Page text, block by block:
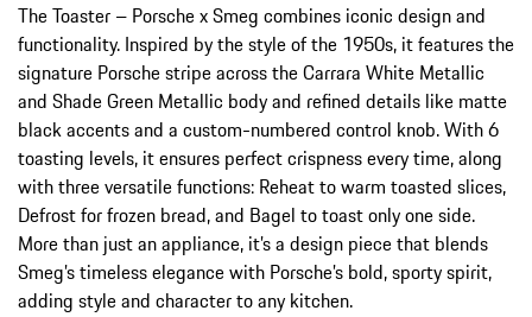
The Toaster – Porsche x Smeg combines iconic design and
functionality. Inspired by the style of the 1950s, it features the
signature Porsche stripe across the Carrara White Metallic
and Shade Green Metallic body and refined details like matte
black accents and a custom-numbered control knob. With 6
toasting levels, it ensures perfect crispness every time, along
with three versatile functions: Reheat to warm toasted slices,
Defrost for frozen bread, and Bagel to toast only one side.
More than just an appliance, it’s a design piece that blends
Smeg’s timeless elegance with Porsche’s bold, sporty spirit,
adding style and character to any kitchen.